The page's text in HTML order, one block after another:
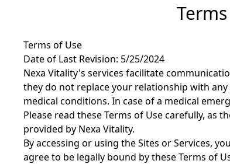
Terms of Use
Date of Last Revision: 5/25/2024
Nexa Vitality's services facilitate
they do not replace your relationship with
medical conditions. In case of a medical
Please read these Terms of Use carefully,
provided by Nexa Vitality.
By accessing or using the Sites or Services,
agree to be legally bound by these Terms of